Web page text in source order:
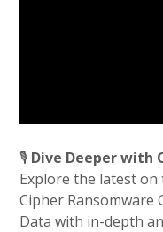
🎙️ Dive Deeper with
Explore the latest on
Cipher Ransomware
Data with in-depth